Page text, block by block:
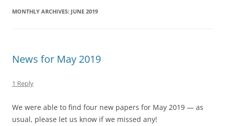
MONTHLY ARCHIVES: JUNE 2019
News for May 2019
1 Reply
We were able to find four new papers for May 2019 — as
usual, please let us know if we missed any!